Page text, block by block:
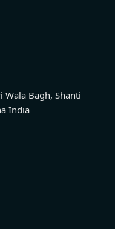
Wala Bagh, Shanti
India